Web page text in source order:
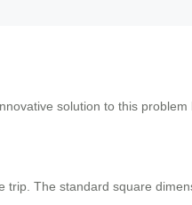
solution to this problem
trip. The standard square